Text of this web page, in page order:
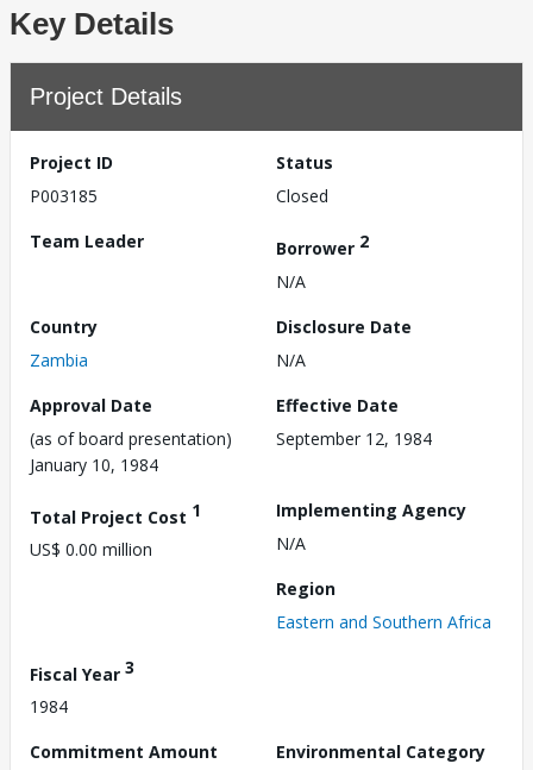
Key Details
Project Details
Project ID
P003185
Status
Closed
Team Leader
Borrower 2
N/A
Country
Zambia
Disclosure Date
N/A
Approval Date
(as of board presentation)
January 10, 1984
Effective Date
September 12, 1984
Total Project Cost 1
US$ 0.00 million
Implementing Agency
N/A
Region
Eastern and Southern Africa
Fiscal Year 3
1984
Commitment Amount
Environmental Category